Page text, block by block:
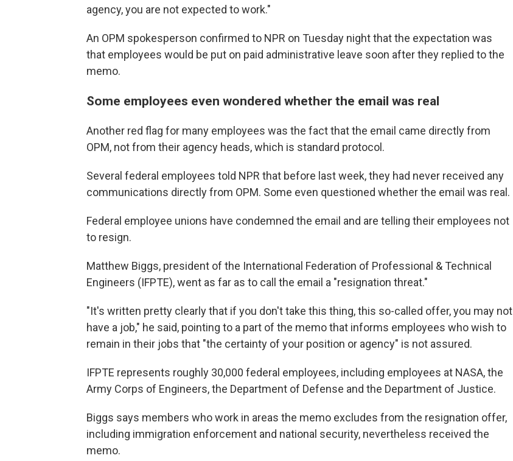
agency, you are not expected to work."
An OPM spokesperson confirmed to NPR on Tuesday night that the expectation was
that employees would be put on paid administrative leave soon after they replied to the
memo.
Some employees even wondered whether the email was real
Another red flag for many employees was the fact that the email came directly from
OPM, not from their agency heads, which is standard protocol.
Several federal employees told NPR that before last week, they had never received any
communications directly from OPM. Some even questioned whether the email was real.
Federal employee unions have condemned the email and are telling their employees not
to resign.
Matthew Biggs, president of the International Federation of Professional & Technical
Engineers (IFPTE), went as far as to call the email a "resignation threat."
"It's written pretty clearly that if you don't take this thing, this so-called offer, you may not
have a job," he said, pointing to a part of the memo that informs employees who wish to
remain in their jobs that "the certainty of your position or agency" is not assured.
IFPTE represents roughly 30,000 federal employees, including employees at NASA, the
Army Corps of Engineers, the Department of Defense and the Department of Justice.
Biggs says members who work in areas the memo excludes from the resignation offer,
including immigration enforcement and national security, nevertheless received the
memo.